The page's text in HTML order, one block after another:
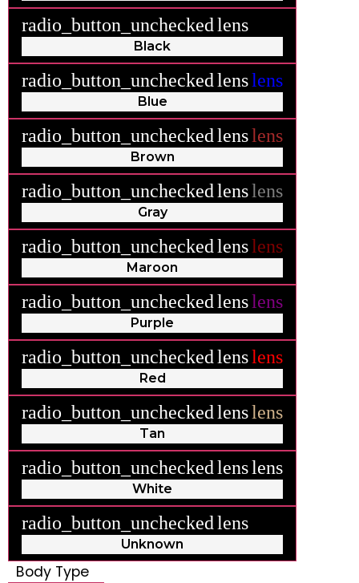
radio_button_uncheckedlens
Black
radio_button_uncheckedlenslens
Blue
radio_button_uncheckedlenslens
Brown
radio_button_uncheckedlenslens
Gray
radio_button_uncheckedlenslens
Maroon
radio_button_uncheckedlenslens
Purple
radio_button_uncheckedlenslens
Red
radio_button_uncheckedlenslens
Tan
radio_button_uncheckedlenslens
White
radio_button_uncheckedlens
Unknown
Body Type